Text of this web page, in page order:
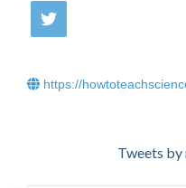
https://
Tweets